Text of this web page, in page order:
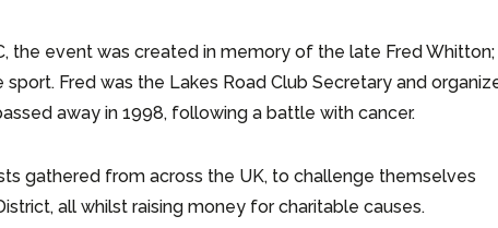
the event was created in memory of the late Fred Whitton;
Fred was the Lakes Road Club Secretary and
away in 1998, following a battle with cancer.
gathered from across the UK, to challenge themselves
all whilst raising money for charitable causes.